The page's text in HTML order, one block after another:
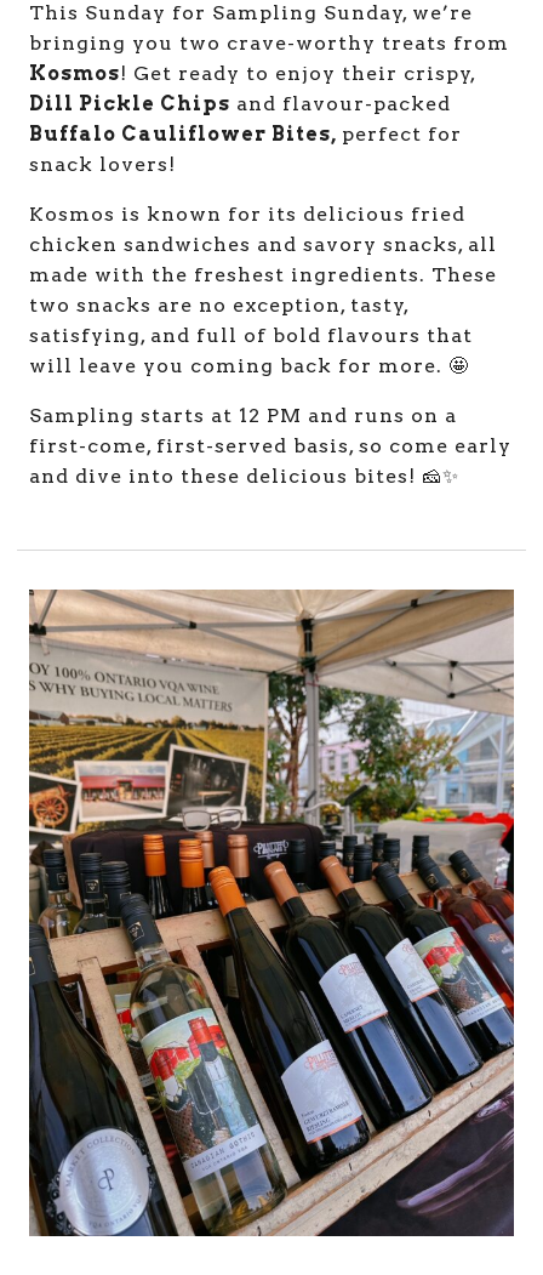
This Sunday for Sampling Sunday, we’re
bringing you two crave-worthy treats from
Kosmos! Get ready to enjoy their crispy,
Dill Pickle Chips and flavour-packed
Buffalo Cauliflower Bites, perfect for
snack lovers!
Kosmos is known for its delicious fried
chicken sandwiches and savory snacks, all
made with the freshest ingredients. These
two snacks are no exception, tasty,
satisfying, and full of bold flavours that
will leave you coming back for more. 🤩
Sampling starts at 12 PM and runs on a
first-come, first-served basis, so come early
and dive into these delicious bites! 🧀✨